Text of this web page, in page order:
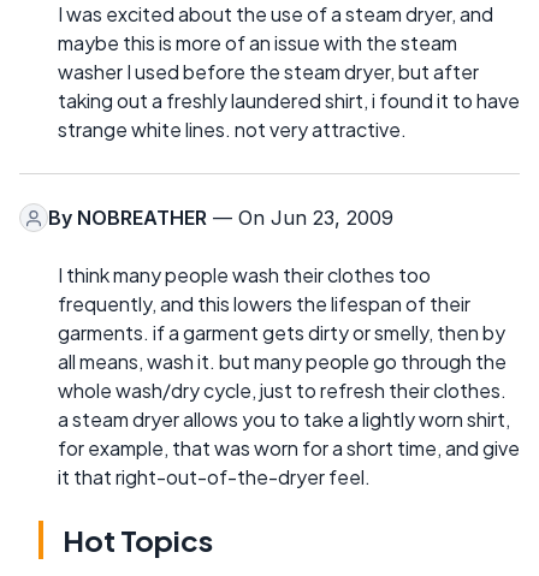
I was excited about the use of a steam dryer, and
maybe this is more of an issue with the steam
washer I used before the steam dryer, but after
taking out a freshly laundered shirt, i found it to have
strange white lines. not very attractive.
By NOBREATHER — On Jun 23, 2009
I think many people wash their clothes too
frequently, and this lowers the lifespan of their
garments. if a garment gets dirty or smelly, then by
all means, wash it. but many people go through the
whole wash/dry cycle, just to refresh their clothes.
a steam dryer allows you to take a lightly worn shirt,
for example, that was worn for a short time, and give
it that right-out-of-the-dryer feel.
Hot Topics